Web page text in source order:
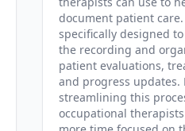
document patient care.
specifically designed
the recording and
patient evaluations,
and progress updates.
streamlining this
occupational